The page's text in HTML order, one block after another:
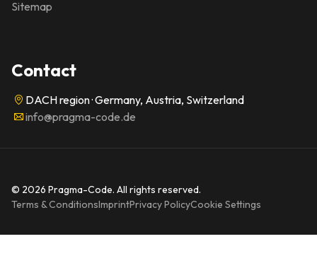
Sitemap
Contact
DACH region · Germany, Austria, Switzerland
info@pragma-code.de
© 2026 Pragma-Code. All rights reserved.
Terms & ConditionsImprintPrivacy PolicyCookie Settings